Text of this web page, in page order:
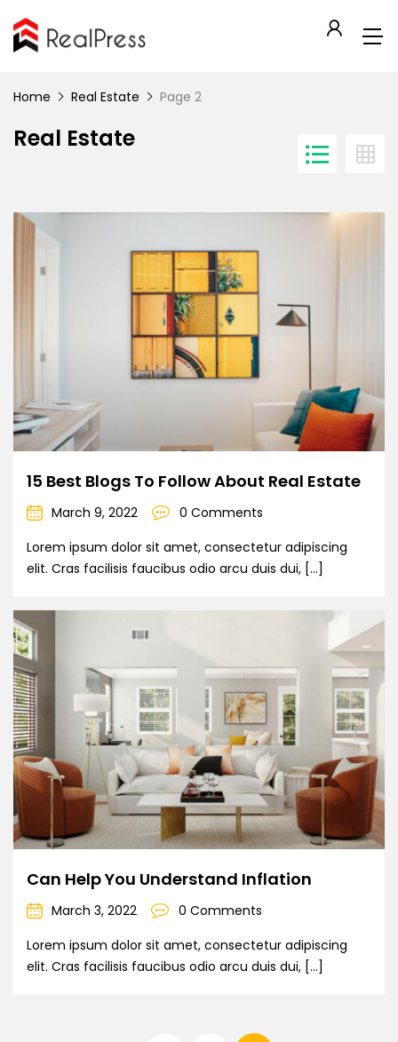
Home Real Estate Page 2
Real Estate
15 Best Blogs To Follow About Real Estate
March 9, 2022
0 Comments
Lorem ipsum dolor sit amet, consectetur adipiscing
elit. Cras facilisis faucibus odio arcu duis dui, […]
Can Help You Understand Inflation
March 3, 2022
0 Comments
Lorem ipsum dolor sit amet, consectetur adipiscing
elit. Cras facilisis faucibus odio arcu duis dui, […]